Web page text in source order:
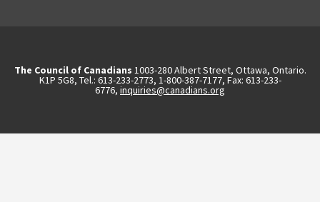
The Council of Canadians 1003-280 Albert Street, Ottawa, Ontario.
K1P 5G8, Tel.: 613-233-2773, 1-800-387-7177, Fax: 613-233-
6776, inquiries@canadians.org